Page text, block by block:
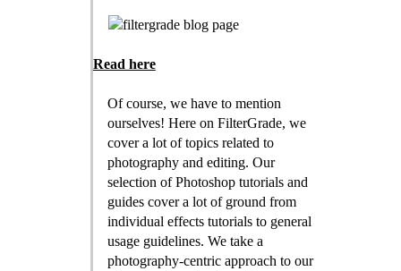
Read here
Of course, we have to mention
ourselves! Here on FilterGrade, we
cover a lot of topics related to
photography and editing. Our
selection of Photoshop tutorials and
guides cover a lot of ground from
individual effects tutorials to general
usage guidelines. We take a
photography-centric approach to our